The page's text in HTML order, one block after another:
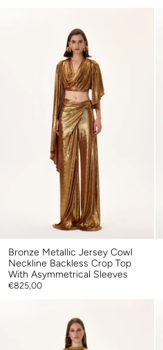
Bronze Metallic Jersey Cowl
Neckline Backless Crop Top
With Asymmetrical Sleeves
€825,00